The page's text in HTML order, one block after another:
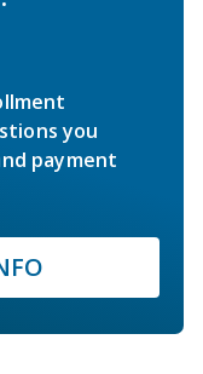
you
payment